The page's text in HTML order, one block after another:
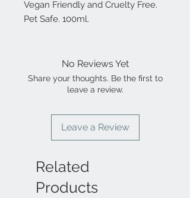
Vegan Friendly and Cruelty Free.
Pet Safe. 100ml.
No Reviews Yet
Share your thoughts. Be the first to
leave a review.
Leave a Review
Related
Products